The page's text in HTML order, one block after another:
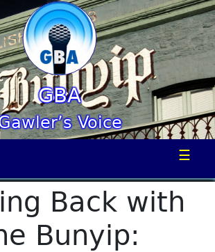
GBA
Voice
☰
Back with
Bunyip: